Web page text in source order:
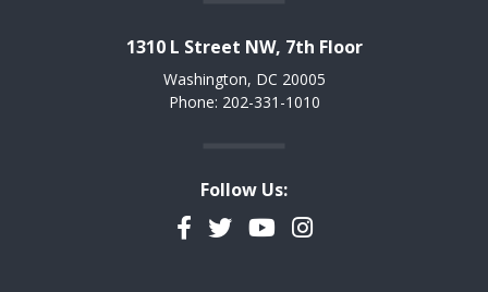
1310 L Street NW, 7th Floor
Washington, DC 20005
Phone: 202-331-1010
Follow Us:
Facebook
TwitterYouTubeInstagram